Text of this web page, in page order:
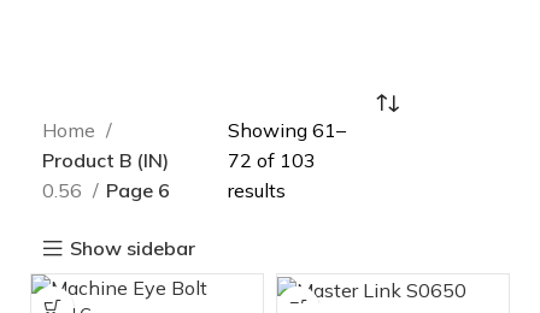
Home
Product B (IN)
0.56
Page 6
Show sidebar
Showing 61–
72 of 103
results